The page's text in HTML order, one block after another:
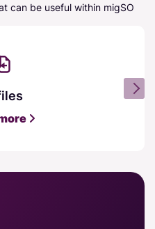
can be useful within migSO